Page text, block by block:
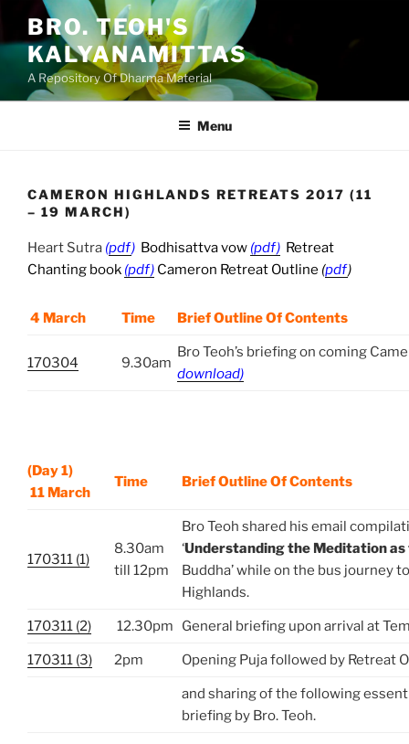
content
BRO. TEOH'S
KALYANAMITTAS
A Repository Of Dharma Material
Menu
CAMERON HIGHLANDS RETREATS 2017 (11
– 19 MARCH)
Heart Sutra (pdf) Bodhisattva vow (pdf) Retreat
Chanting book (pdf) Cameron Retreat Outline (pdf)
4 March Time Brief Outline Of Contents
170304 9.30am
Bro Teoh’s briefing on coming
download)
(Day 1)
11 March
Time Brief Outline Of Contents
170311 (1)
8.30am
till 12pm
Bro Teoh shared his email
‘Understanding the Meditation
Buddha’ while on the bus journey
Highlands.
170311 (2) 12.30pm General briefing upon arrival at
170311 (3) 2pm Opening Puja followed by Retreat
and sharing of the following
briefing by Bro. Teoh.